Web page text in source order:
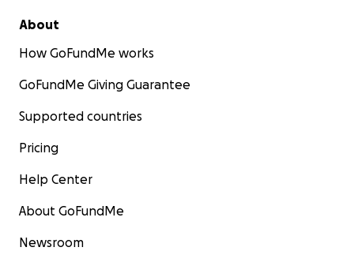
About
How GoFundMe works
GoFundMe Giving Guarantee
Supported countries
Pricing
Help Center
About GoFundMe
Newsroom